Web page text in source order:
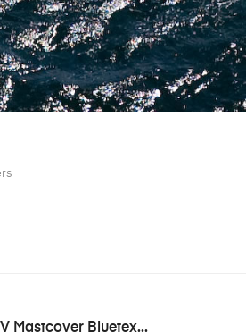
Mastcover Bluetex...